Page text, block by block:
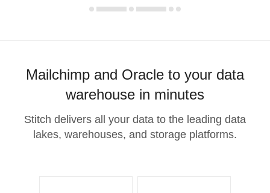
Mailchimp and Oracle to your data
warehouse in minutes
Stitch delivers all your data to the leading data
lakes, warehouses, and storage platforms.